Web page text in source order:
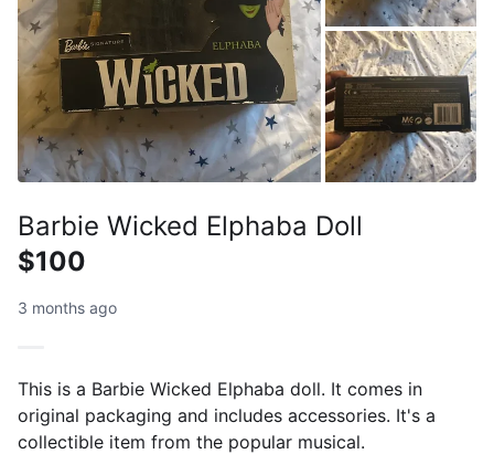
Barbie Wicked Elphaba Doll
$100
3 months ago
This is a Barbie Wicked Elphaba doll. It comes in
original packaging and includes accessories. It's a
collectible item from the popular musical.